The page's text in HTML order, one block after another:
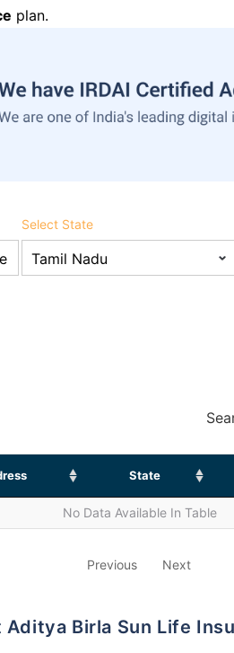
plan.
Select State
State
No Data Available In Table
Previous Next